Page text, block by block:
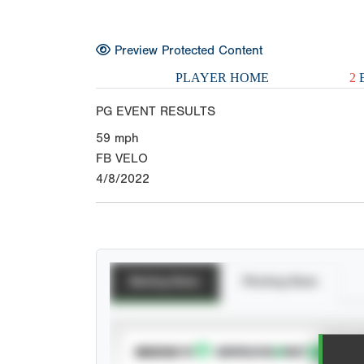
Preview Protected Content
PLAYER HOME 2
PG EVENT RESULTS
59 mph
FB VELO
4/8/2022
SUBSCRIBE TO